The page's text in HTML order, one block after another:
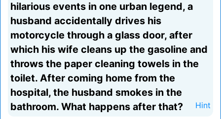
hilarious events in one urban legend, a
husband accidentally drives his
motorcycle through a glass door, after
which his wife cleans up the gasoline and
throws the paper cleaning towels in the
toilet. After coming home from the
hospital, the husband smokes in the
bathroom. What happens after that?
Hint